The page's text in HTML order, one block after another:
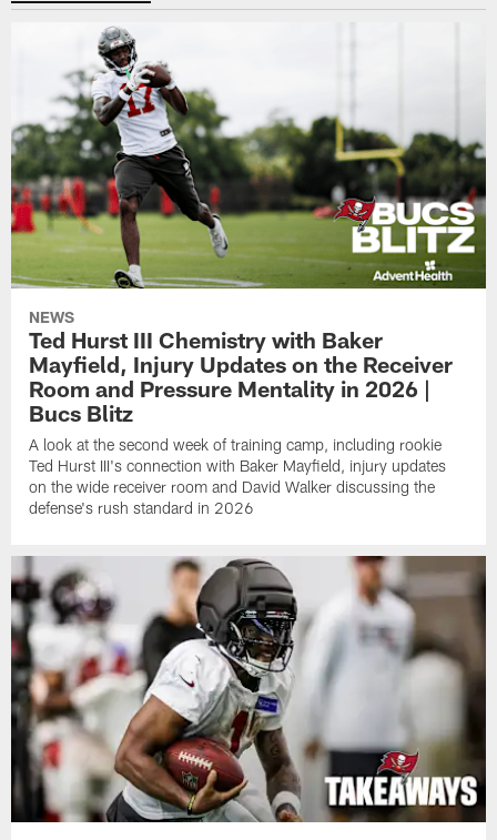
NEWS
Ted Hurst III Chemistry with Baker
Mayfield, Injury Updates on the Receiver
Room and Pressure Mentality in 2026 |
Bucs Blitz
A look at the second week of training camp, including rookie
Ted Hurst III's connection with Baker Mayfield, injury updates
on the wide receiver room and David Walker discussing the
defense's rush standard in 2026